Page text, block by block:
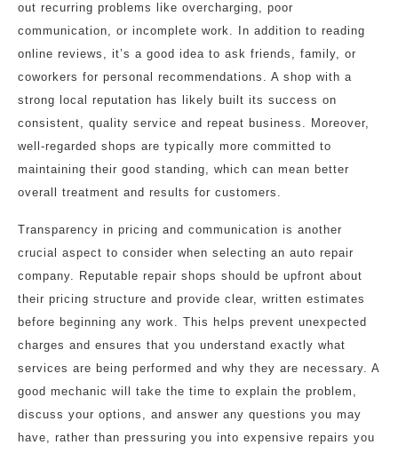
out recurring problems like overcharging, poor
communication, or incomplete work. In addition to reading
online reviews, it’s a good idea to ask friends, family, or
coworkers for personal recommendations. A shop with a
strong local reputation has likely built its success on
consistent, quality service and repeat business. Moreover,
well-regarded shops are typically more committed to
maintaining their good standing, which can mean better
overall treatment and results for customers.
Transparency in pricing and communication is another
crucial aspect to consider when selecting an auto repair
company. Reputable repair shops should be upfront about
their pricing structure and provide clear, written estimates
before beginning any work. This helps prevent unexpected
charges and ensures that you understand exactly what
services are being performed and why they are necessary. A
good mechanic will take the time to explain the problem,
discuss your options, and answer any questions you may
have, rather than pressuring you into expensive repairs you